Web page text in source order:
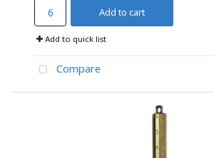
Add to cart
Add to quick list
Compare